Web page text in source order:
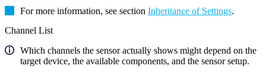
For more information, see section Inheritance of Settings.
Channel List
Which channels the sensor actually shows might depend on the
target device, the available components, and the sensor setup.